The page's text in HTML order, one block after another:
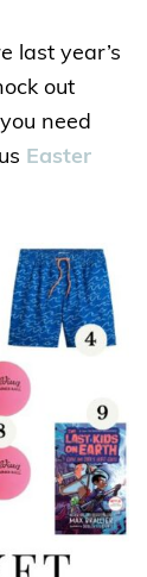
last year’s
out
need
Easter